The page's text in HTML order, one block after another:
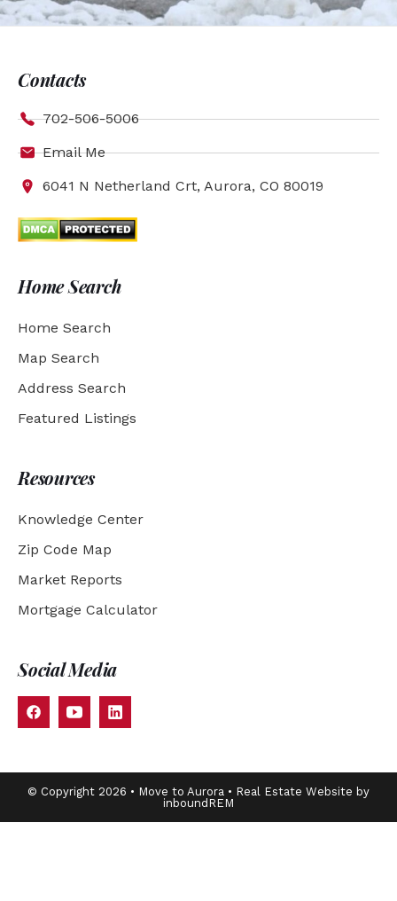
Contacts
702-506-5006
Email Me
6041 N Netherland Crt, Aurora, CO 80019
Home Search
Home Search
Map Search
Address Search
Featured Listings
Resources
Knowledge Center
Zip Code Map
Market Reports
Mortgage Calculator
Social Media
© Copyright 2026 • Move to Aurora • Real Estate Website by
inboundREM